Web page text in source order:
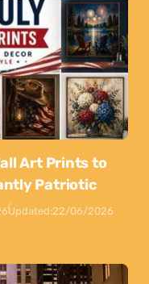
Art Prints to
Patriotic
Updated:22/06/2026